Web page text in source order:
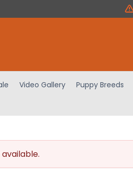
Video Gallery Puppy Breeds